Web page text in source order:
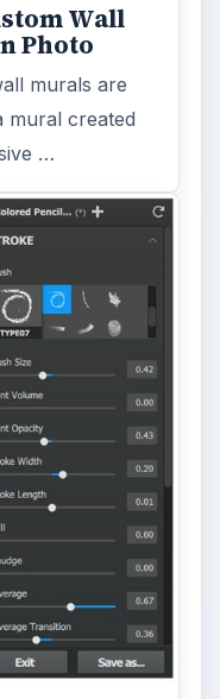
Wall
Photo
murals are
mural created
…